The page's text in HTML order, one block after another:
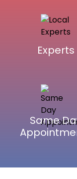
Experts
Same